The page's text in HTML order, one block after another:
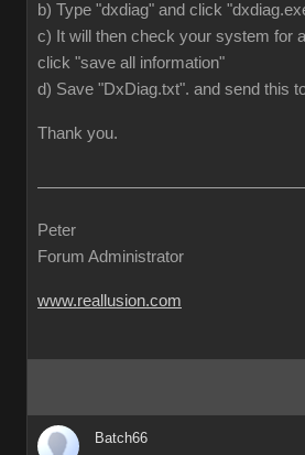
b) Type "dxdiag" and click
c) It will then check your system for
click "save all information"
d) Save "DxDiag.txt". and send this
Thank you.
Peter
Forum Administrator
www.reallusion.com
Batch66